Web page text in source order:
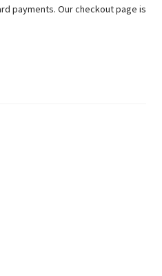
payments. Our checkout page is